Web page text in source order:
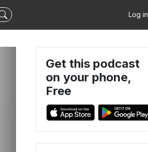
Log in
Get this podcast
on your phone,
Free